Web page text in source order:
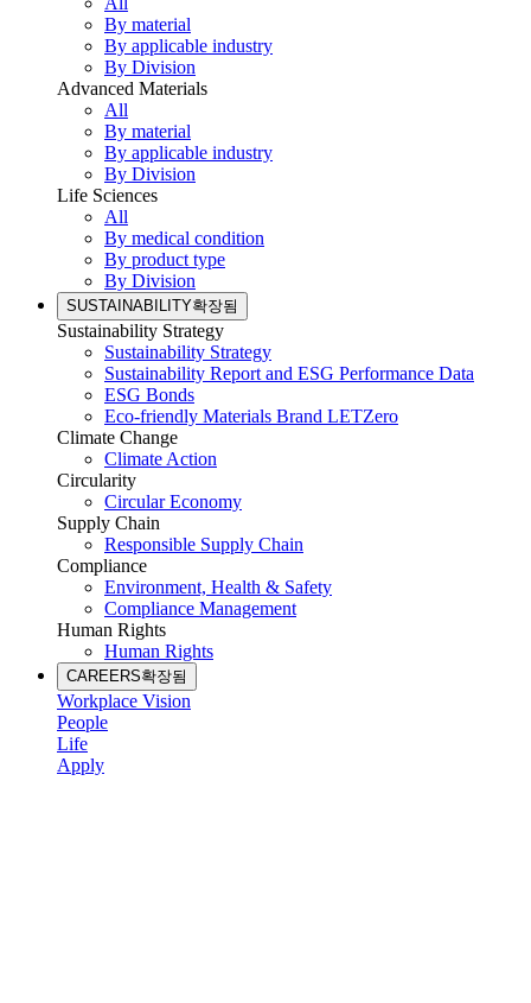
By material
By applicable industry
By Division
Advanced Materials
All
By material
By applicable industry
By Division
Life Sciences
All
By medical condition
By product type
By Division
SUSTAINABILITY확장됨
Sustainability Strategy
Sustainability Strategy
Sustainability Report and ESG Performance Data
ESG Bonds
Eco-friendly Materials Brand LETZero
Climate Change
Climate Action
Circularity
Circular Economy
Supply Chain
Responsible Supply Chain
Compliance
Environment, Health & Safety
Compliance Management
Human Rights
Human Rights
CAREERS확장됨
Workplace Vision
People
Life
Apply